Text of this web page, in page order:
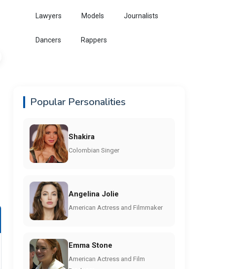
Lawyers Models Journalists
Dancers Rappers
Popular Personalities
Shakira
Colombian Singer
Angelina Jolie
American Actress and Filmmaker
Emma Stone
American Actress and Film